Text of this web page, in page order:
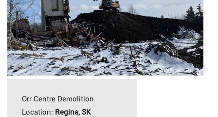
Orr Centre Demolition
Location: Regina, SK